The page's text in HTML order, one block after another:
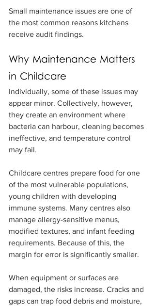
Small maintenance issues are one of
the most common reasons kitchens
receive audit findings.
Why Maintenance Matters
in Childcare
Individually, some of these issues may
appear minor. Collectively, however,
they create an environment where
bacteria can harbour, cleaning becomes
ineffective, and temperature control
may fail.
Childcare centres prepare food for one
of the most vulnerable populations,
young children with developing
immune systems. Many centres also
manage allergy-sensitive menus,
modified textures, and infant feeding
requirements. Because of this, the
margin for error is significantly smaller.
When equipment or surfaces are
damaged, the risks increase. Cracks and
gaps can trap food debris and moisture,